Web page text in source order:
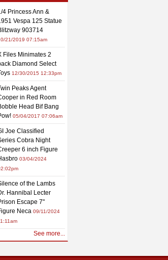
4 Princess Ann &
Vespa 125 Statue
903714
21/2019 07:15am
Files Minimates 2
Diamond Select
12/30/2015 12:33pm
Peaks Agent
in Red Room
Head Bif Bang
05/04/2017 07:06am
Joe Classified
Cobra Night
6 inch Figure
03/04/2024
of the Lambs
Hannibal Lecter
Escape 7"
Neca 09/11/2024
See more...